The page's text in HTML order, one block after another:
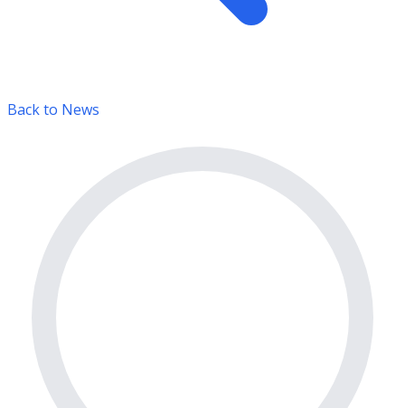
Back to News